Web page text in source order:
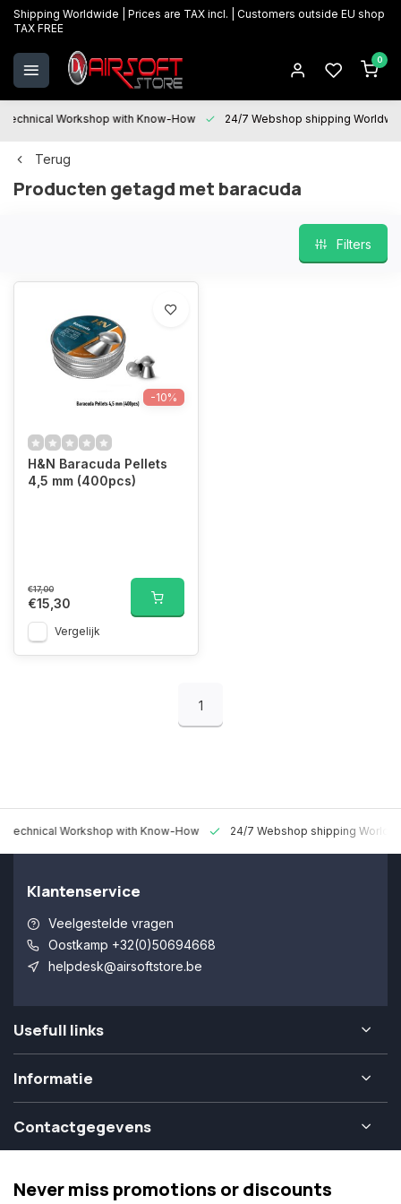
Shipping Worldwide | Prices are TAX incl. | Customers outside EU shop
TAX FREE
0
Technical Workshop with Know-How 24/7 Webshop shipping
Terug
Producten getagd met baracuda
Filters
-10%
H&N Baracuda Pellets
4,5 mm (400pcs)
€17,00
€15,30
Vergelijk
1
Technical Workshop with Know-How 24/7 Webshop shipping
Klantenservice
Veelgestelde vragen
Oostkamp +32(0)50694668
helpdesk@airsoftstore.be
Usefull links
Informatie
Contactgegevens
Never miss promotions or discounts